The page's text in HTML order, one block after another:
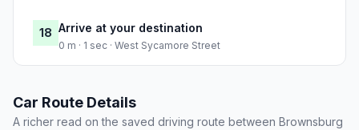
18 Arrive at your destination
0 m · 1 sec · West Sycamore Street
Car Route Details
A richer read on the saved driving route between Brownsburg